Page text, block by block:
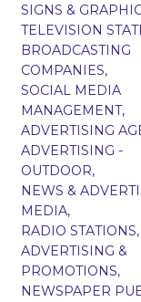
SIGNS &
TELEVISION
BROADCASTING
COMPANIES,
SOCIAL MEDIA
MANAGEMENT,
ADVERTISING
ADVERTISING -
OUTDOOR,
NEWS &
MEDIA,
RADIO STATIONS,
ADVERTISING &
PROMOTIONS,
NEWSPAPER